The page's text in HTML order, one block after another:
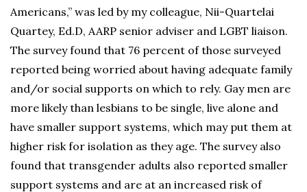
Americans,” was led by my colleague, Nii-Quartelai
Quartey, Ed.D, AARP senior adviser and LGBT liaison.
The survey found that 76 percent of those surveyed
reported being worried about having adequate family
and/or social supports on which to rely. Gay men are
more likely than lesbians to be single, live alone and
have smaller support systems, which may put them at
higher risk for isolation as they age. The survey also
found that transgender adults also reported smaller
support systems and are at an increased risk of